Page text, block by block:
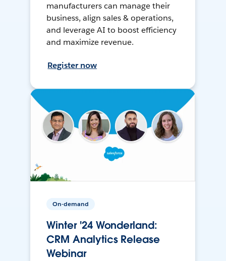
manufacturers can manage their
business, align sales & operations,
and leverage AI to boost efficiency
and maximize revenue.
Register now
On-demand
Winter '24 Wonderland:
CRM Analytics Release
Webinar